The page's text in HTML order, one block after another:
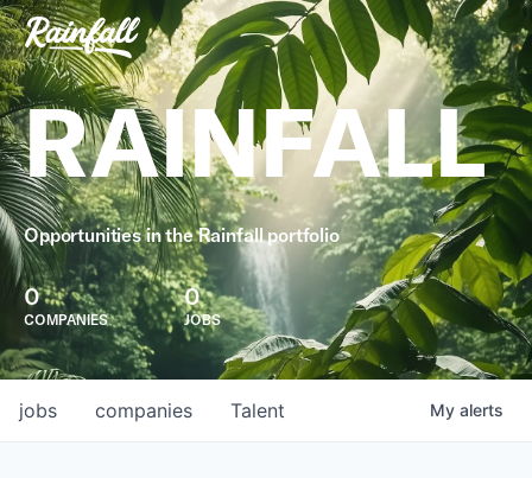
RAINFALL
Opportunities in the Rainfall portfolio
0
COMPANIES
0
JOBS
jobs companies Talent My alerts